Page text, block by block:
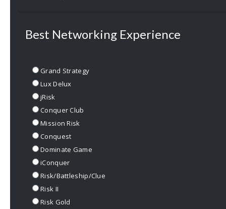
Best Networking Experience
Grand Strategy
Lux Delux
jRisk
Conquer Club
Mission Risk
Conquest
Dominate Game
iConquer
Risk/Battleship/Clue
Risk II
Risk Gold